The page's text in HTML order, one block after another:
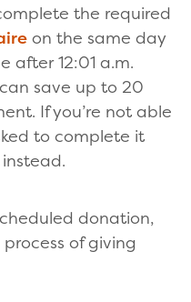
the required
on the same day
after 12:01 a.m.
save up to 20
If you’re not able
to complete it
donation,
of giving